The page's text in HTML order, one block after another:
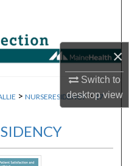
×
Switch to
desktopview
Network™
> NURSERESIDENCY > 17